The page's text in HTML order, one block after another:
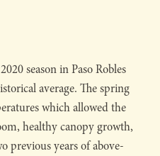
season in Paso Robles
average. The spring
which allowed the
healthy canopy growth,
previous years of above-